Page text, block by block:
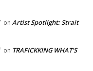
on Artist Spotlight: Strait
on TRAFICKKING WHAT’S